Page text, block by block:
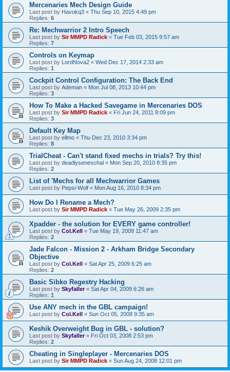
Mercenaries Mech Design Guide
Last post by Havokq3 « Thu Sep 10, 2015 4:49 pm
Replies: 6
Re: Mechwarrior 2 Intro Speech
Last post by Sir MMPD Radick « Tue Feb 03, 2015 9:57 am
Replies: 7
Controls on Keymap
Last post by LordNova2 « Wed Dec 17, 2014 2:33 am
Replies: 1
Cockpit Control Configuration: The Back End
Last post by Ademan « Mon Jul 08, 2013 10:44 pm
Replies: 3
How To Make a Hacked Savegame in Mercenaries DOS
Last post by Sir MMPD Radick « Fri Jun 24, 2011 8:09 pm
Replies: 3
Default Key Map
Last post by ellmo « Thu Dec 23, 2010 3:34 pm
Replies: 8
TrialCheat - Can't stand fixed mechs in trials? Try this!
Last post by deadlyseneschal « Mon Sep 20, 2010 8:35 pm
Replies: 2
List of 'Mechs for all Mechwarrior Games
Last post by Pepsi-Wolf « Mon Aug 16, 2010 8:34 pm
How Do I Rename a Mech?
Last post by Sir MMPD Radick « Tue May 26, 2009 2:35 pm
Xpadder - the solution for EVERY game controller!
Last post by Col.Kell « Tue May 19, 2009 11:47 am
Replies: 2
Jade Falcon - Mission 2 - Arkham Bridge Secondary
Objective
Last post by Col.Kell « Sat Apr 25, 2009 6:25 am
Replies: 2
Basic Sibko Regestry Hacking
Last post by Skyfaller« Sat Apr 04, 2009 6:26 am
Replies: 1
Use ANY mech in the GBL campaign!
Last post by Col.Kell « Sun Oct 05, 2008 9:35 am
Keshik Overweight Bug in GBL - solution?
Last post by Skyfaller« Fri Oct 03, 2008 2:53 pm
Replies: 2
Cheating in Singleplayer - Mercenaries DOS
Last post by Sir MMPD Radick « Sun Aug 24, 2008 12:01 pm